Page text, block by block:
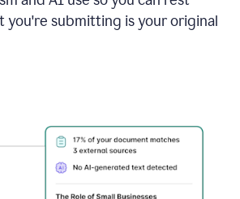
you're submitting is your original